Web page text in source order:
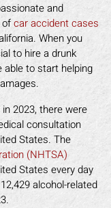
and
ofcar accident cases
When you
to hire a drunk
able to start helping
2023, there were
consultation
States. The
(NHTSA)
States every day
alcohol-related